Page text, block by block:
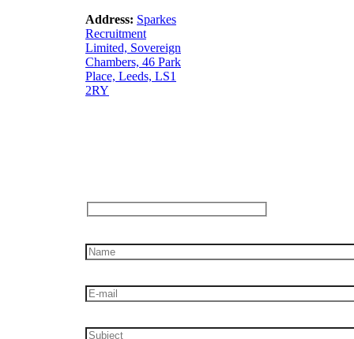
Address: Sparkes
Recruitment
Limited, Sovereign
Chambers, 46 Park
Place, Leeds, LS1
2RY